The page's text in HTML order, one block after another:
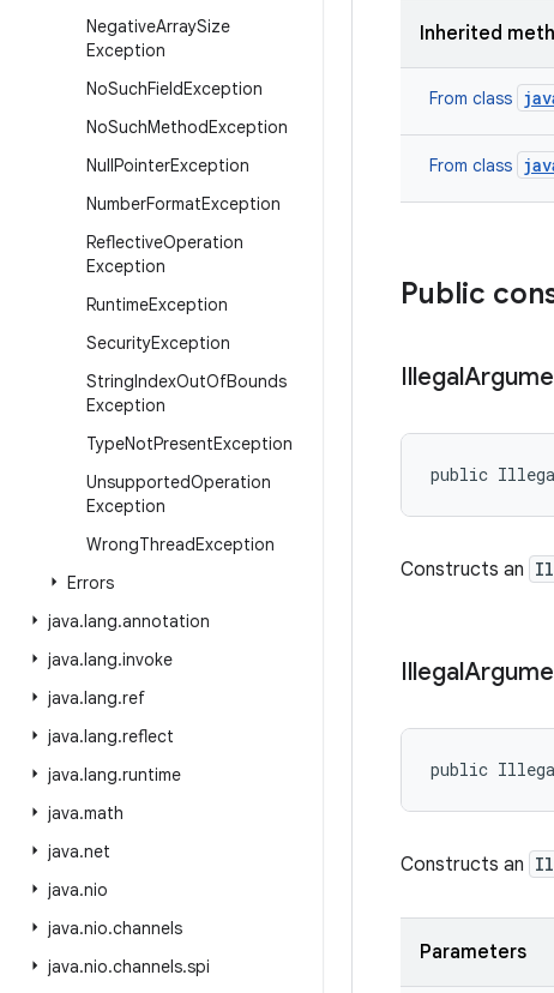
NegativeArraySize
Exception
NoSuchFieldException
NoSuchMethodException
NullPointerException
NumberFormatException
ReflectiveOperation
Exception
RuntimeException
SecurityException
StringIndexOutOfBounds
Exception
TypeNotPresentException
UnsupportedOperation
Exception
WrongThreadException
Errors
java.lang.annotation
java.lang.invoke
java.lang.ref
java.lang.reflect
java.lang.runtime
java.math
java.net
java.nio
java.nio.channels
java.nio.channels.spi
Inherited
From class
From class
Public
Illegal
public
Constructs an
Illegal
public
Constructs an
Parameters